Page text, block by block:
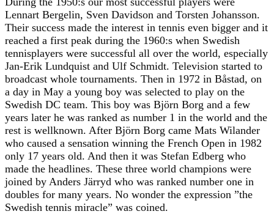
Lennart Bergelin, Sven Davidson and Torsten Johansson.
Their success made the interest in tennis even bigger and it
reached a first peak during the 1960:s when Swedish
tennisplayers were successful all over the world, especially
Jan-Erik Lundquist and Ulf Schmidt. Television started to
broadcast whole tournaments. Then in 1972 in Båstad, on
a day in May a young boy was selected to play on the
Swedish DC team. This boy was Björn Borg and a few
years later he was ranked as number 1 in the world and the
rest is wellknown. After Björn Borg came Mats Wilander
who caused a sensation winning the French Open in 1982
only 17 years old. And then it was Stefan Edberg who
made the headlines. These three world champions were
joined by Anders Järryd who was ranked number one in
doubles for many years. No wonder the expression ”the
Swedish tennis miracle” was coined.